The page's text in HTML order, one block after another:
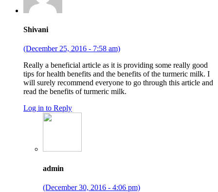
Shivani
(December 25, 2016 - 7:58 am)
Really a beneficial article as it is providing some really good
tips for health benefits and the benefits of the turmeric milk. I
will surely recommend everyone to go through this article and
read the benefits of turmeric milk.
Log in to Reply
admin
(December 30, 2016 - 4:06 pm)